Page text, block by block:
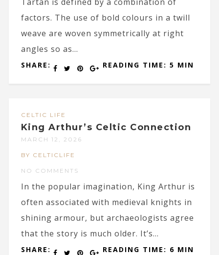
factors. The use of bold colours in a twill
weave are woven symmetrically at right
angles so as...
SHARE: READING TIME: 5 MIN
CELTIC LIFE
King Arthur’s Celtic Connection
MARCH 12, 2026
BY CELTICLIFE
NO COMMENTS
In the popular imagination, King Arthur is
often associated with medieval knights in
shining armour, but archaeologists agree
that the story is much older. It’s...
SHARE: READING TIME: 6 MIN